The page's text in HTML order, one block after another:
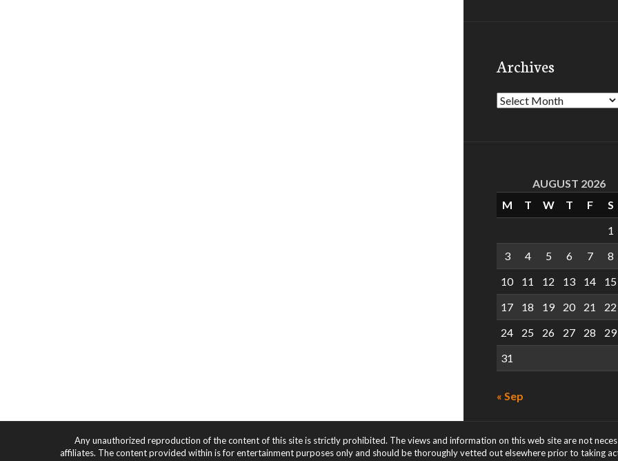
Archives
Archives
AUGUST 2026
M
T W T F
S
1
3
4 5 6 7
8
10
11 12 13 14
15
17
18 19 20 21
22
24
25 26 27 28
29
31
« Sep
Any unauthorized reproduction of the content of this site is strictly prohibited. The views and information on this web site are not
affiliates. The content provided within is for entertainment purposes only and should be thoroughly vetted out elsewhere prior to taking